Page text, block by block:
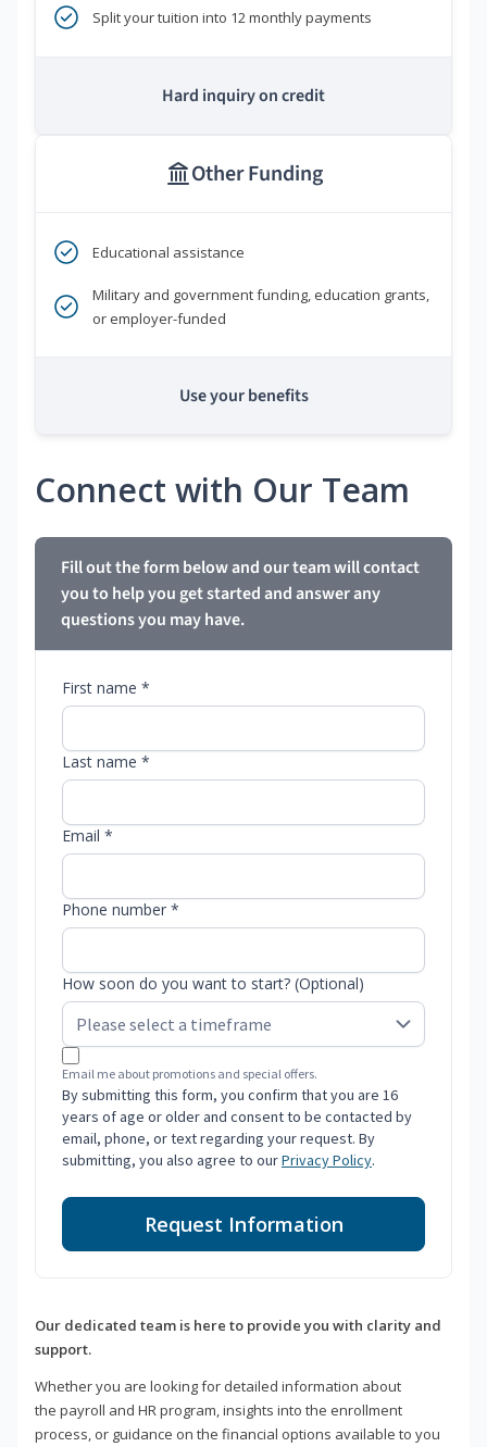
Split your tuition into 12 monthly payments
Hard inquiry on credit
Other Funding
Educational assistance
Military and government funding, education grants,
or employer-funded
Use your benefits
Connect with Our Team
Fill out the form below and our team will contact
you to help you get started and answer any
questions you may have.
First name *
Last name *
Email *
Phone number *
How soon do you want to start? (Optional)
Email me about promotions and special offers.
By submitting this form, you confirm that you are 16
years of age or older and consent to be contacted by
email, phone, or text regarding your request. By
submitting, you also agree to ourPrivacy Policy.
Request Information
Our dedicated team is here to provide you with clarity and
support.
Whether you are looking for detailed information about
the payroll and HR program, insights into the enrollment
process, or guidance on the financial options available to you